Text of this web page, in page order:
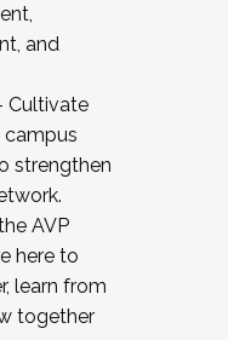
and
Cultivate
strengthen
AVP
here to
learn from
together